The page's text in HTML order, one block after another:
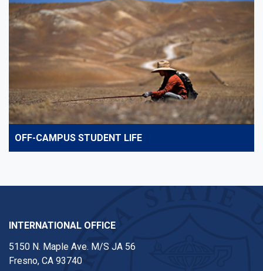
OFF-CAMPUS STUDENT LIFE
INTERNATIONAL OFFICE
5150 N. Maple Ave. M/S JA 56
Fresno, CA 93740